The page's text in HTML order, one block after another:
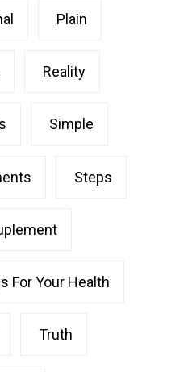
Plain
Reality
Simple
Steps
For Your Health
Truth